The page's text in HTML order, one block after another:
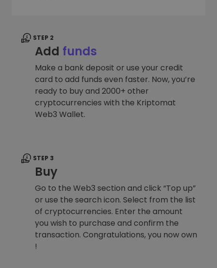
STEP 2
Add funds
Make a bank deposit or use your credit
card to add funds even faster. Now, you’re
ready to buy and 2000+ other
cryptocurrencies with the Kriptomat
Web3 Wallet.
STEP 3
Buy
Go to the Web3 section and click “Top up”
or use the search icon. Select from the list
of cryptocurrencies. Enter the amount
you wish to purchase and confirm the
transaction. Congratulations, you now own
!